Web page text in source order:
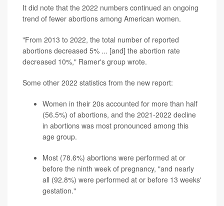
It did note that the 2022 numbers continued an ongoing
trend of fewer abortions among American women.
"From 2013 to 2022, the total number of reported
abortions decreased 5% ... [and] the abortion rate
decreased 10%," Ramer's group wrote.
Some other 2022 statistics from the new report:
Women in their 20s accounted for more than half
(56.5%) of abortions, and the 2021-2022 decline
in abortions was most pronounced among this
age group.
Most (78.6%) abortions were performed at or
before the ninth week of pregnancy, "and nearly
all (92.8%) were performed at or before 13 weeks'
gestation."